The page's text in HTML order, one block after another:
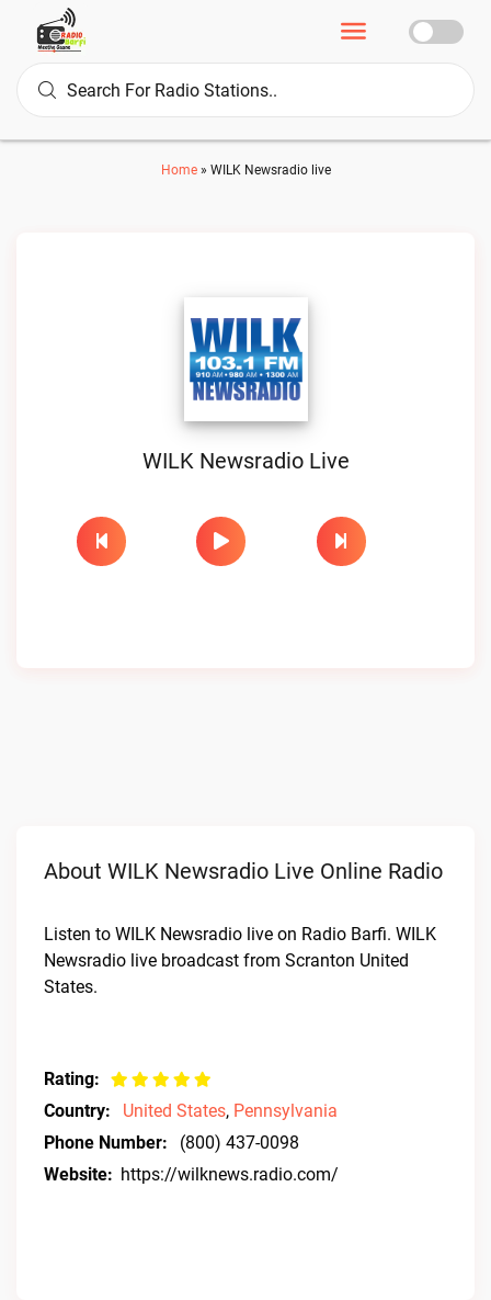
Home» WILK Newsradio live
WILK Newsradio Live
About WILK Newsradio Live Online Radio
Listen to WILK Newsradio live on Radio Barfi. WILK
Newsradio live broadcast from Scranton United
States.
Rating:
Country:
United States, Pennsylvania
Phone Number:
(800) 437-0098
Website: https://wilknews.radio.com/